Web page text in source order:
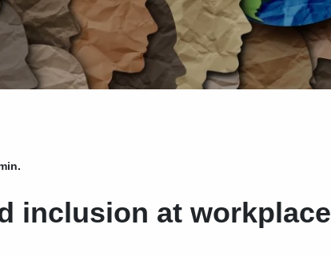
inclusion at workplace